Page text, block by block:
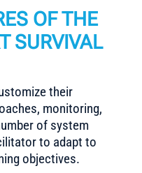
OF THE
SURVIVAL
their
monitoring,
of system
to adapt to
objectives.